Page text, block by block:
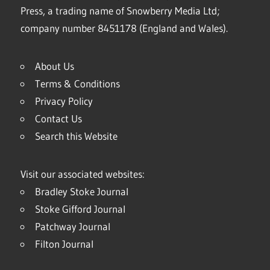
Press, a trading name of Snowberry Media Ltd;
company number 8451178 (England and Wales).
About Us
Terms & Conditions
Privacy Policy
Contact Us
Search this Website
Visit our associated websites:
Bradley Stoke Journal
Stoke Gifford Journal
Patchway Journal
Filton Journal